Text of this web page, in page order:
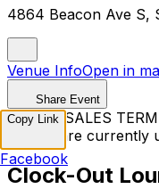
4864 Beacon Ave S,
Venue InfoOpen in
Share Event
TICKET SALES
Tickets are currently
Clock-Out
Copy Link
Facebook